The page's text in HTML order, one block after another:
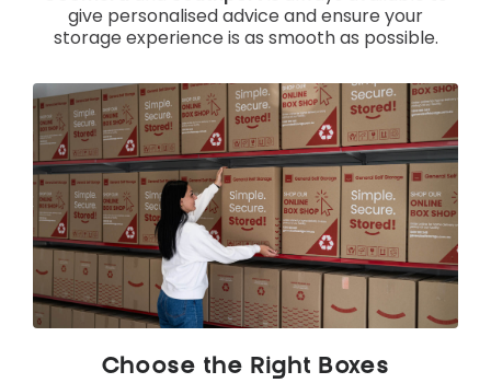
give personalised advice and ensure your
storage experience is as smooth as possible.
Choose the Right Boxes